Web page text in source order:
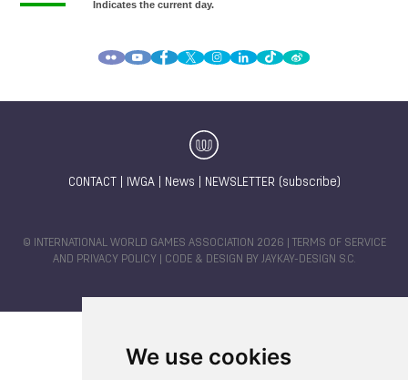
We use cookies
CONTACT IWGA| News NEWSLETTER (subscribe)
© INTERNATIONAL WORLD GAMES ASSOCIATION 2026 |
TERMS OF SERVICE
AND PRIVACY POLICY | CODE & DESIGN BY JAYKAY-DESIGN S.C.